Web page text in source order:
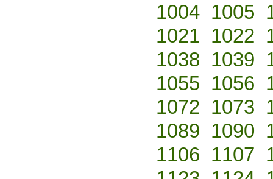
1004 1005
1021 1022
1038 1039
1055 1056
1072 1073
1089 1090
1106 1107